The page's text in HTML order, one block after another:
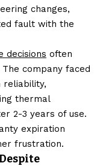
changes,
fault with the
decisions often
company faced
reliability,
thermal
2-3 years of use.
expiration
frustration.